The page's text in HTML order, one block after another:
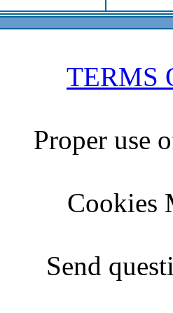
TERMS
Proper use
Cookies
Send